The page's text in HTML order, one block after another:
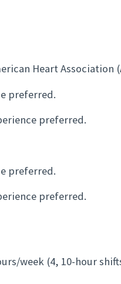
Heart Association
preferred.
preferred.
preferred.
preferred.
week (4, 10-hour